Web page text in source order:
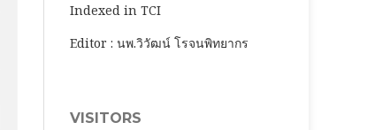
Indexed in TCI
Editor : นพ.วิวัฒน์ โรจนพิทยากร
VISITORS